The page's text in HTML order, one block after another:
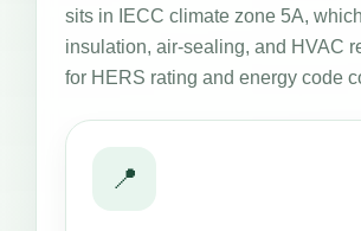
sits in IECC climate zone 5A,
insulation, air-sealing, and HVAC
for HERS rating and energy code
📍